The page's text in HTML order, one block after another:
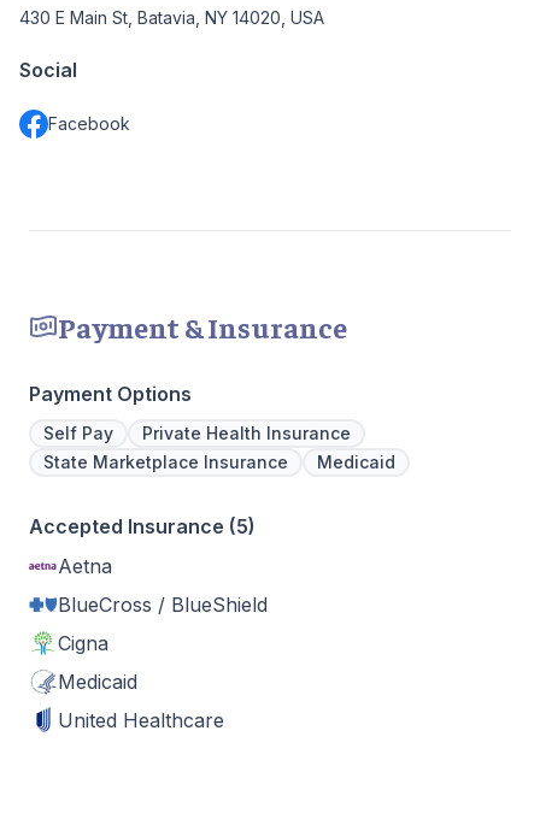
430 E Main St, Batavia, NY 14020, USA
Social
Facebook
Payment & Insurance
Payment Options
Self Pay
Private Health Insurance
State Marketplace Insurance
Medicaid
Accepted Insurance (5)
Aetna
BlueCross / BlueShield
Cigna
Medicaid
United Healthcare